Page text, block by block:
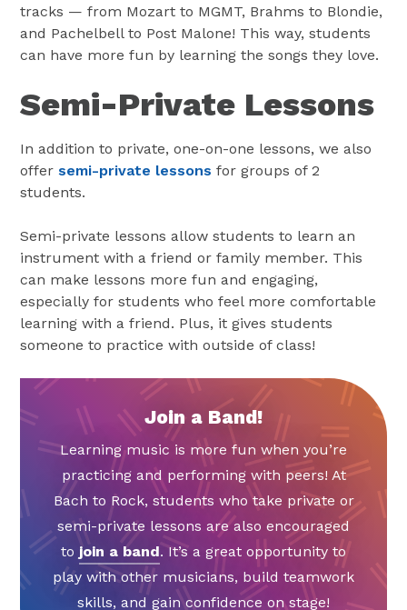
tracks — from Mozart to MGMT, Brahms to Blondie,
and Pachelbell to Post Malone! This way, students
can have more fun by learning the songs they love.
Semi-Private Lessons
In addition to private, one-on-one lessons, we also
offersemi-private lessons for groups of 2
students.
Semi-private lessons allow students to learn an
instrument with a friend or family member. This
can make lessons more fun and engaging,
especially for students who feel more comfortable
learning with a friend. Plus, it gives students
someone to practice with outside of class!
Join a Band!
Learning music is more fun when you’re
practicing and performing with peers! At
Bach to Rock, students who take private or
semi-private lessons are also encouraged
to join a band. It’s a great opportunity to
play with other musicians, build teamwork
skills, and gain confidence on stage!